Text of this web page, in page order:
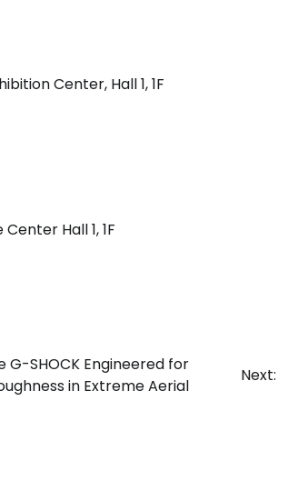
Center, Hall 1, 1F
Hall 1, 1F
G-SHOCK Engineered for
in Extreme Aerial
Next: